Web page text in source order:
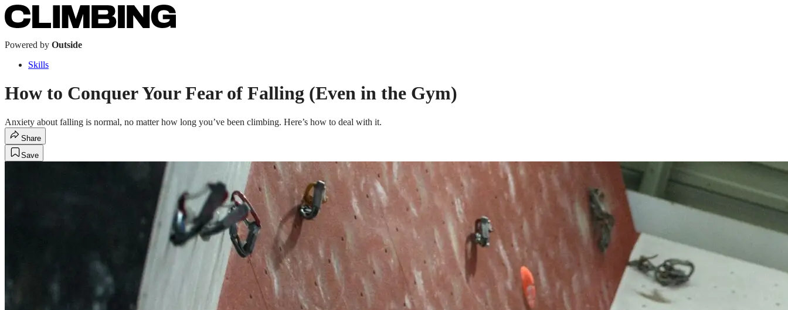
Powered by Outside
Skills
How to Conquer Your Fear of Falling (Even in the Gym)
Anxiety about falling is normal, no matter how long you’ve been climbing. Here’s how to deal with it.
Share
Save